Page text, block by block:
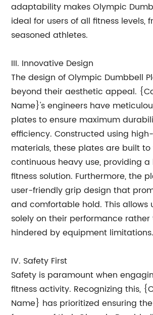
adaptability makes Olympic
ideal for users of all fitness levels,
seasoned athletes.
III. Innovative Design
The design of Olympic Dumbbell
beyond their aesthetic appeal.
Name}'s engineers have
plates to ensure maximum
efficiency. Constructed using
materials, these plates are built
continuous heavy use, providing
fitness solution. Furthermore, the
user-friendly grip design that
and comfortable hold. This allows
solely on their performance
hindered by equipment limitations.
IV. Safety First
Safety is paramount when
fitness activity. Recognizing this,
Name} has prioritized ensuring